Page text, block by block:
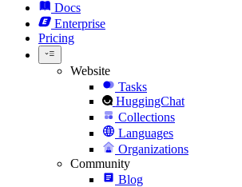
Docs
Enterprise
Pricing
Website
Tasks
HuggingChat
Collections
Languages
Organizations
Community
Blog